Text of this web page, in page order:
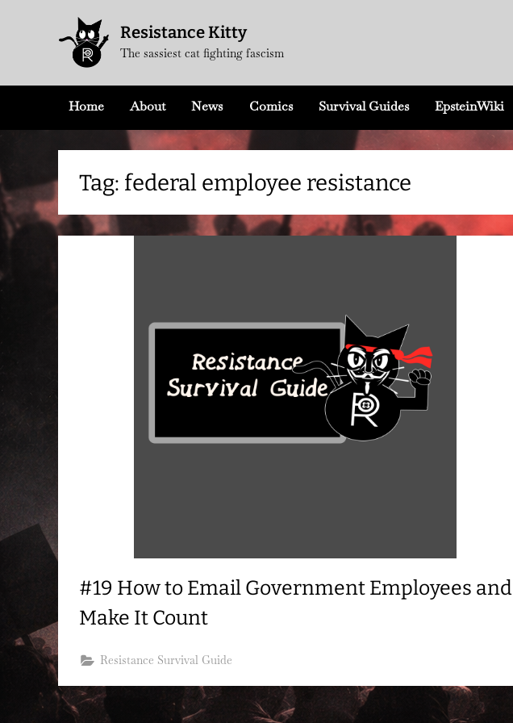
Resistance Kitty
The sassiest cat fighting fascism
Home About News Comics Survival Guides EpsteinWiki
Tag: federal employee resistance
#19 How to Email Government Employees and
Make It Count
Resistance Survival Guide